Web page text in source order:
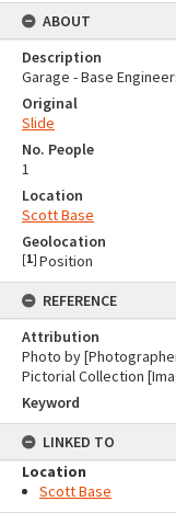
ABOUT
Description
Garage - Base
Original
Slide
No. People
1
Location
Scott Base
Geolocation
[1] Position
REFERENCE
Attribution
Photo by
Pictorial Collection
Keyword
LINKED TO
Location
Scott Base